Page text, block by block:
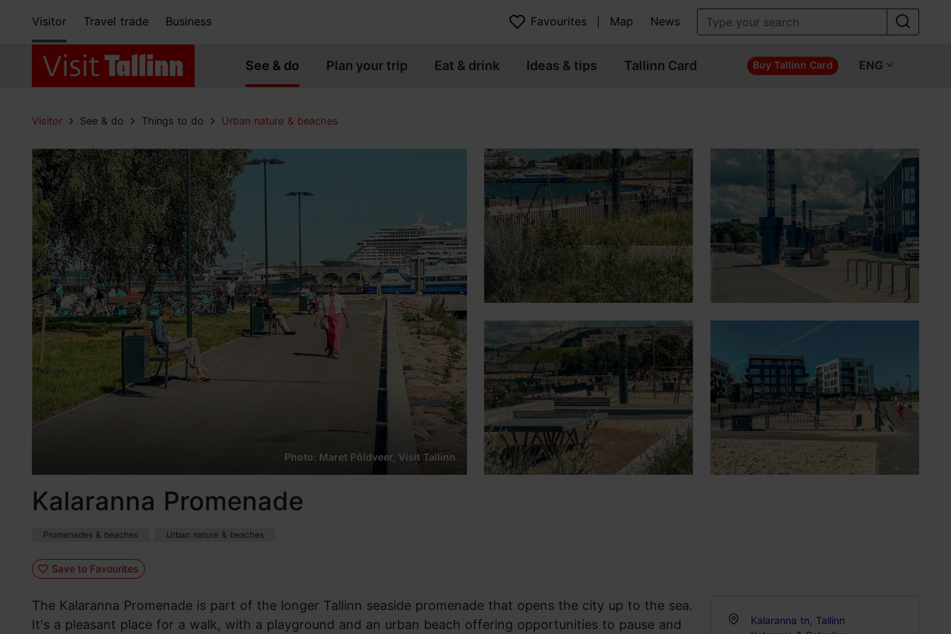
Visitor Travel trade Business Favourites Map News
See & do Plan your trip Eat & drink Ideas & tips Tallinn Card Buy Tallinn Card ENG
Visitor See & do Things to do Urban nature & beaches
Photo: Maret Põldveer, Visit Tallinn
Kalaranna Promenade
Promenades & beaches Urban nature & beaches
Save to Favourites
The Kalaranna Promenade is part of the longer Tallinn seaside promenade that opens the city up to the sea.
It's a pleasant place for a walk, with a playground and an urban beach offering opportunities to pause and
Kalaranna tn, Tallinn